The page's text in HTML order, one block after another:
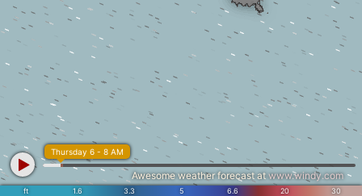
ft 1.6 3.3 5 6.6 20 30
Thursday 6 - 8 AM
Awesome weather forecast atwww.windy.com